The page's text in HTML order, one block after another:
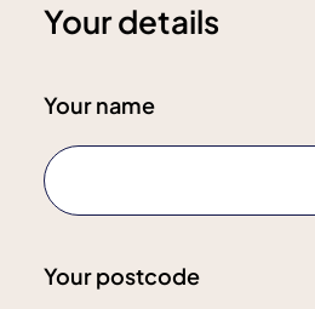
Your details
Your name
Your postcode